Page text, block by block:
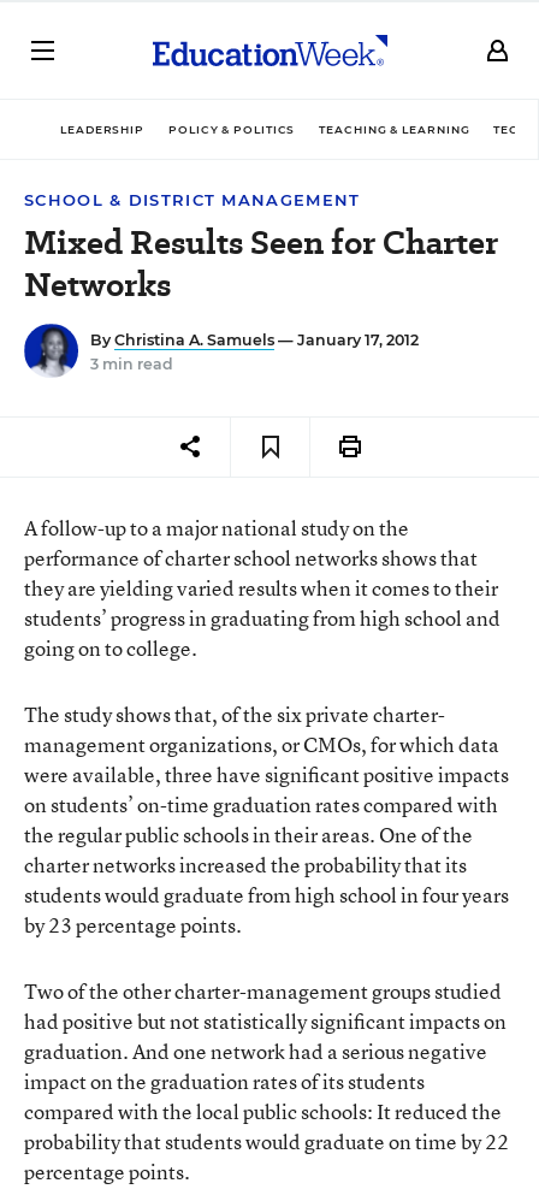
LEADERSHIP POLICY & POLITICS TEACHING & LEARNING
SCHOOL & DISTRICT MANAGEMENT
Mixed Results Seen for Charter
Networks
By Christina A. Samuels — January 17, 2012
3 min read
A follow-up to a major national study on the
performance of charter school networks shows that
they are yielding varied results when it comes to their
students’ progress in graduating from high school and
going on to college.
The studyshows that, of the six private charter-
management organizations, or CMOs, for which data
were available, three have significant positive impacts
on students’ on-time graduation rates compared with
the regular public schools in their areas. One of the
charter networks increased the probability that its
students would graduate from high school in four years
by 23 percentage points.
Two of the other charter-management groups studied
had positive but not statistically significant impacts on
graduation. And one network had a serious negative
impact on the graduation rates of its students
compared with the local public schools: It reduced the
probability that students would graduate on time by 22
percentage points.